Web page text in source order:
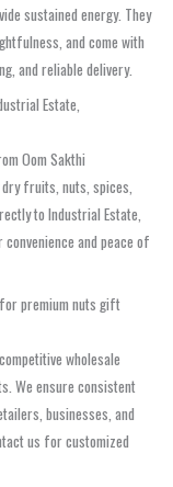
sustained energy. They
and come with
and reliable delivery.
Estate,
Oom Sakthi
fruits, nuts, spices,
to Industrial Estate,
and peace of
premium nuts gift
wholesale
We ensure consistent
businesses, and
us for customized